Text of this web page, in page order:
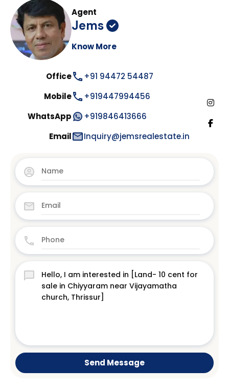
Agent
Jems
Know More
Office
+91 94472 54487
Mobile
+919447994456
WhatsApp
+919846413666
Email
Inquiry@jemsrealestate.in
Send Message